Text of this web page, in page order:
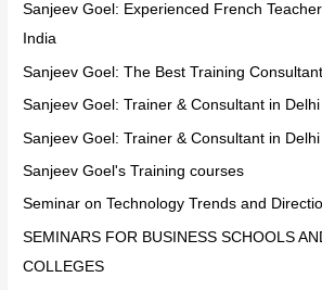
Sanjeev Goel: Experienced French
India
Sanjeev Goel: The Best Training
Sanjeev Goel: Trainer & Consultant in
Sanjeev Goel: Trainer & Consultant in
Sanjeev Goel's Training courses
Seminar on Technology Trends and
SEMINARS FOR BUSINESS SCHOOLS
COLLEGES